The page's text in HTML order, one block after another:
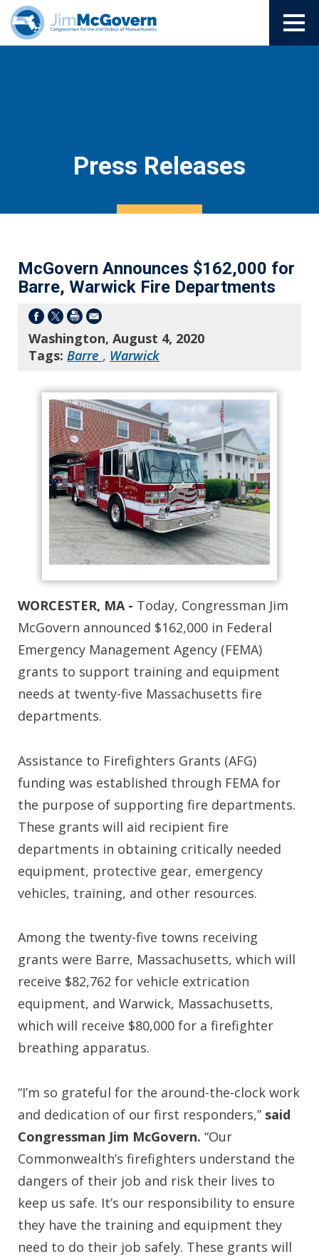
Press Releases
McGovern Announces $162,000 for
Barre, Warwick Fire Departments
Washington, August 4, 2020
Tags: Barre , Warwick
WORCESTER, MA - Today, Congressman Jim
McGovern announced $162,000 in Federal
Emergency Management Agency (FEMA)
grants to support training and equipment
needs at twenty-five Massachusetts fire
departments.
Assistance to Firefighters Grants (AFG)
funding was established through FEMA for
the purpose of supporting fire departments.
These grants will aid recipient fire
departments in obtaining critically needed
equipment, protective gear, emergency
vehicles, training, and other resources.
Among the twenty-five towns receiving
grants were Barre, Massachusetts, which will
receive $82,762 for vehicle extrication
equipment, and Warwick, Massachusetts,
which will receive $80,000 for a firefighter
breathing apparatus.
“I’m so grateful for the around-the-clock work
and dedication of our first responders,” said
Congressman Jim McGovern. “Our
Commonwealth’s firefighters understand the
dangers of their job and risk their lives to
keep us safe. It’s our responsibility to ensure
they have the training and equipment they
need to do their job safely. These grants will